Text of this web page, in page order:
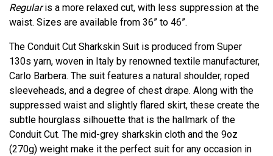
Regularis a more relaxed cut, with less suppression at the
waist. Sizes are available from 36” to 46”.
The Conduit Cut Sharkskin Suit is produced from Super
130s yarn, woven in Italy by renowned textile manufacturer,
Carlo Barbera. The suit features a natural shoulder, roped
sleeveheads, and a degree of chest drape. Along with the
suppressed waist and slightly flared skirt, these create the
subtle hourglass silhouette that is the hallmark of the
Conduit Cut. The mid-grey sharkskin cloth and the 9oz
(270g) weight make it the perfect suit for any occasion in